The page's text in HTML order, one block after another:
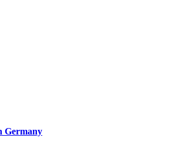
Germany